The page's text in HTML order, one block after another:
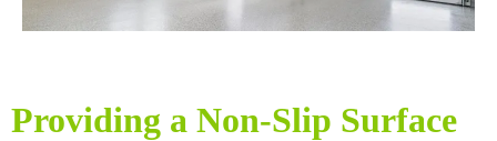
Providing a Non-Slip Surface